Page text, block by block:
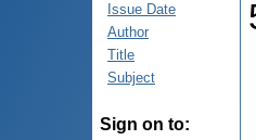
Issue Date
Author
Title
Subject
Sign on to: